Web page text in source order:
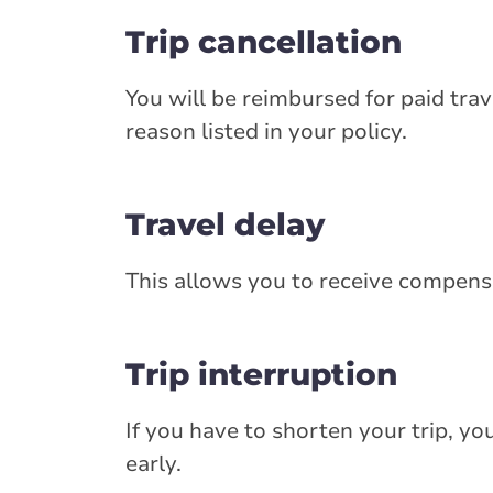
Trip cancellation
You will be reimbursed for paid
reason listed in your policy.
Travel delay
This allows you to receive
Trip interruption
If you have to shorten your trip,
early.